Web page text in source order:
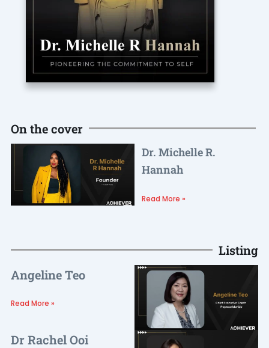
On the cover
Dr. Michelle R.
Hannah
Read More »
Listing
Angeline Teo
Read More »
Dr Rachel Ooi